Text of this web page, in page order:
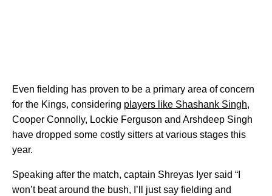
Even fielding has proven to be a primary area of concern
for the Kings, considering players like Shashank Singh,
Cooper Connolly, Lockie Ferguson and Arshdeep Singh
have dropped some costly sitters at various stages this
year.
Speaking after the match, captain Shreyas Iyer said “I
won’t beat around the bush, I’ll just say fielding and